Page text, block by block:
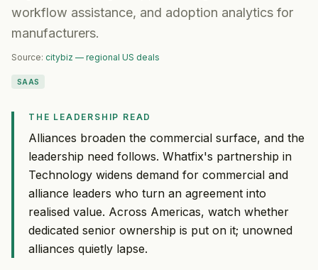
workflow assistance, and adoption analytics for
manufacturers.
Source: citybiz — regional US deals
SAAS
THE LEADERSHIP READ
Alliances broaden the commercial surface, and the
leadership need follows. Whatfix's partnership in
Technology widens demand for commercial and
alliance leaders who turn an agreement into
realised value. Across Americas, watch whether
dedicated senior ownership is put on it; unowned
alliances quietly lapse.